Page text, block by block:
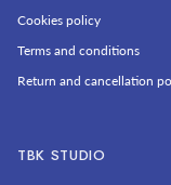
Cookies policy
Terms and conditions
Return and cancellation
TBK STUDIO